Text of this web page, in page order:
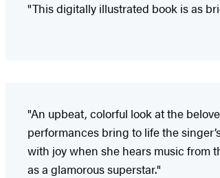
"This digitally illustrated book is as
"An upbeat, colorful look at the
performances bring to life the
with joy when she hears music from
as a glamorous superstar."